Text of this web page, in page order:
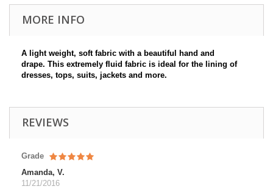
MORE INFO
A light weight, soft fabric with a beautiful hand and
drape. This extremely fluid fabric is ideal for the lining of
dresses, tops, suits, jackets and more.
REVIEWS
Grade
Amanda, V.
11/21/2016